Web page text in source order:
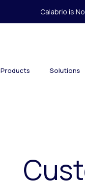
Calabrio is
Products Solutions